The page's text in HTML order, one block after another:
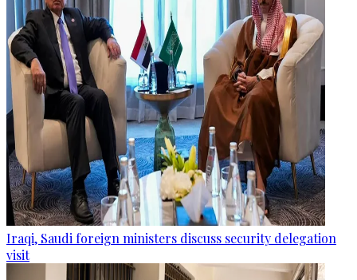
Iraqi, Saudi foreign ministers discuss security delegation
visit